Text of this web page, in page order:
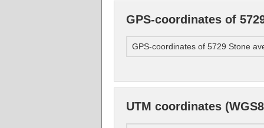
GPS-coordinates of
GPS-coordinates of 5729 Stone
UTM coordinates